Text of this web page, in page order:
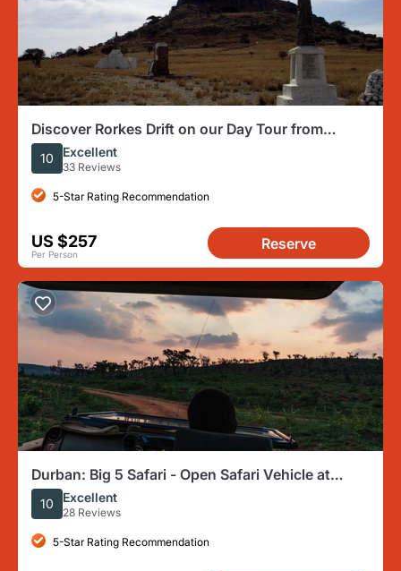
Discover Rorkes Drift on our Day Tour from
Durban
10 Excellent
33 Reviews
5-Star Rating Recommendation
US $257
Per Person
Reserve
Durban: Big 5 Safari - Open Safari Vehicle at
Exclusive Reserve
10 Excellent
28 Reviews
5-Star Rating Recommendation